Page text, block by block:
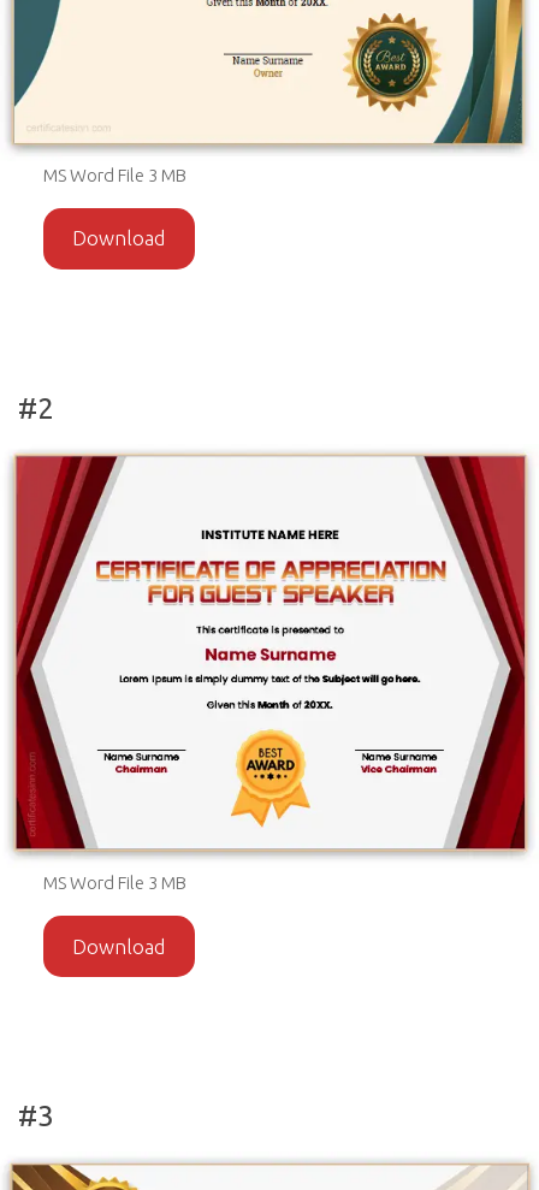
MS Word File 3 MB
Download
#2
MS Word File 3 MB
Download
#3